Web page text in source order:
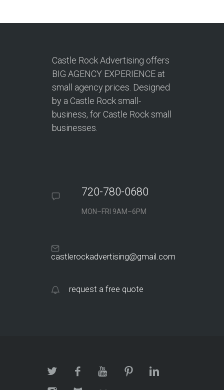
Castle Rock Advertising offers
BIG AGENCY EXPERIENCE at
small agency prices. Designed
by a Castle Rock small-
business, for Castle Rock small
businesses.
720-780-0680
MON–FRI 9AM–6PM
castlerockadvertising@gmail.com
request a free quote